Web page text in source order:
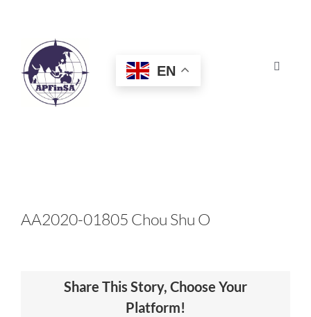
Toggle
HOME
CERTIFICATION
EN
AA2020-01805 Chou Shu O
Share This Story, Choose Your
Platform!